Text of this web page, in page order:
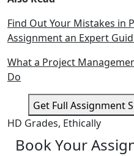
Find Out Your Mistakes in
Assignment an Expert
What a Project
Do
Get Full Assignment
HD Grades, Ethically
Book Your